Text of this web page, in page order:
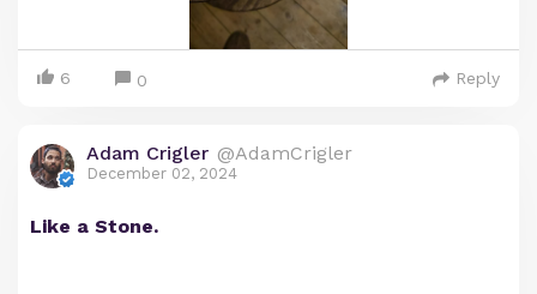
6 0 Reply
Adam Crigler @AdamCrigler
December 02, 2024
Like a Stone.